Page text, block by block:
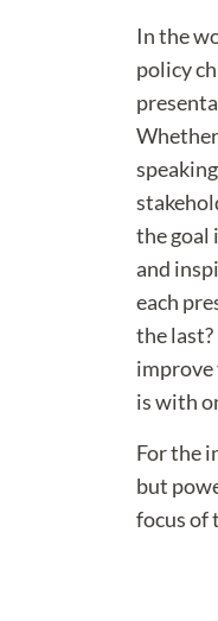
In the
policy
the goal
and
each
the
improve
is with
For the
but
focus of